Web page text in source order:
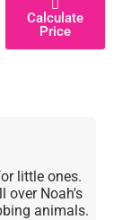
Calculate
Price
little ones.
over Noah's
animals.